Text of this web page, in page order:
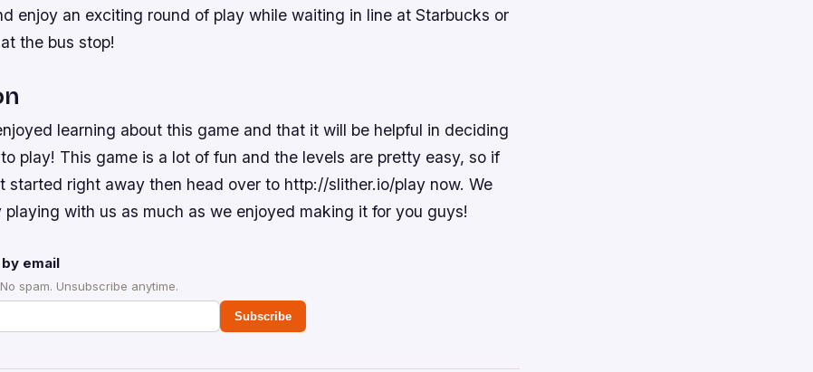
enjoy an exciting round of play while waiting in line at Starbucks or
the bus stop!
learning about this game and that it will be helpful in deciding
play! This game is a lot of fun and the levels are pretty easy, so if
started right away then head over to http://slither.io/play now. We
playing with us as much as we enjoyed making it for you guys!
email
spam. Unsubscribe anytime.
Subscribe